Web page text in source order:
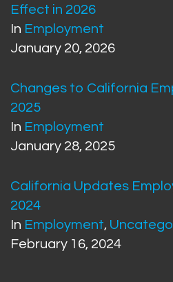
Effect in 2026
In Employment
January 20, 2026
Changes to California
2025
In Employment
January 28, 2025
California Updates
2024
In Employment,
February 16, 2024